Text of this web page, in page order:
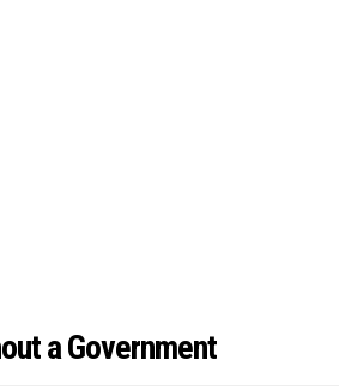
a Government